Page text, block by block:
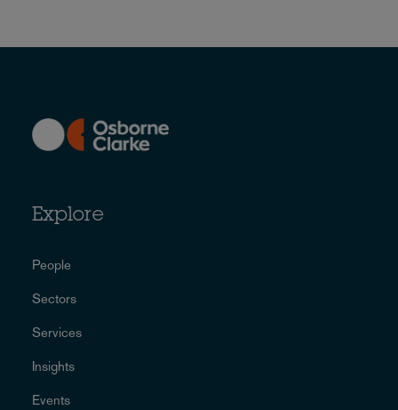
Explore
People
Sectors
Services
Insights
Events